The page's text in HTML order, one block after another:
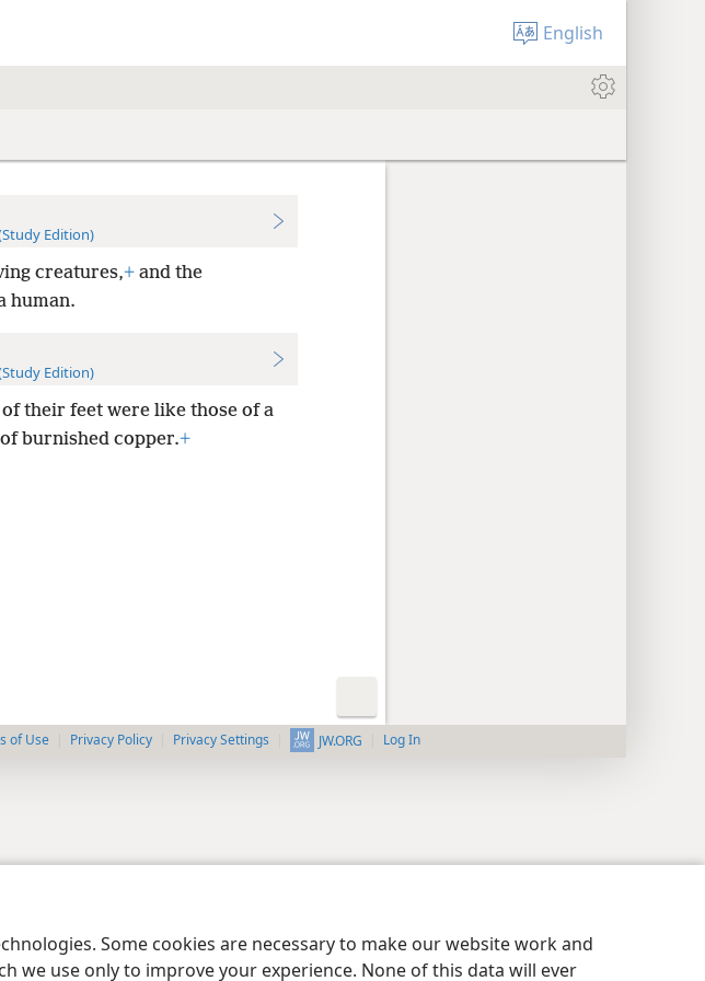
Some cookies are necessary to make our website work and
we use only to improve your experience. None of this data will ever
English
Edition)
creatures,+and the
human.
Edition)
their feet were like those of a
burnished copper.+
of Use Privacy Policy Privacy Settings JW.ORG Log In